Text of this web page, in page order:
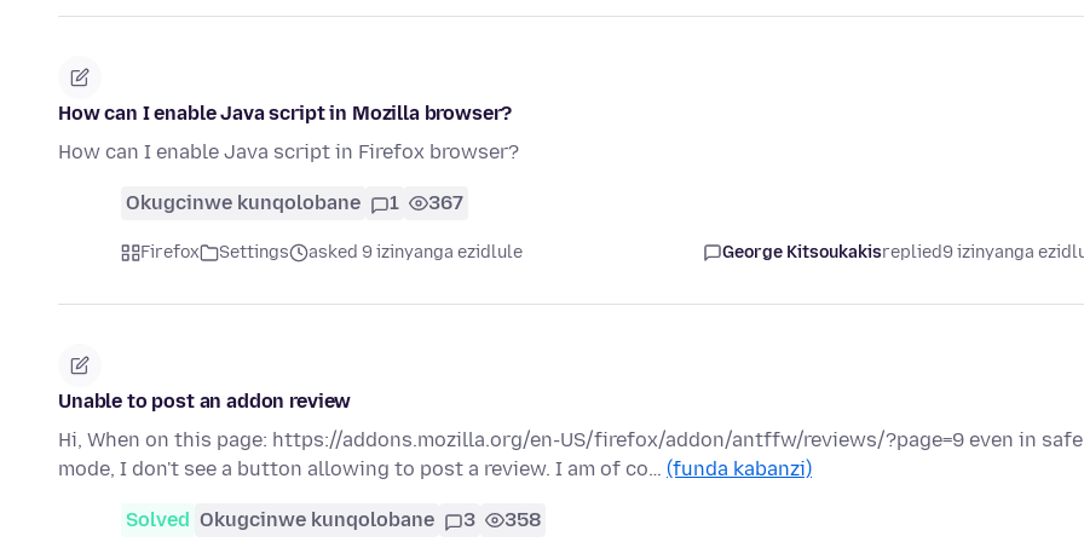
How can I enable Java script in Mozilla browser?
How can I enable Java script in Firefox browser?
Okugcinwe kunqolobane 1 367
Firefox Settings asked 9 izinyanga ezidlule George Kitsoukakisreplied9 izinyanga
Unable to post an addon review
Hi, When on this page: https://addons.mozilla.org/en-US/firefox/addon/antffw/reviews/?page=9 even in safe
mode, I don't see a button allowing to post a review. I am of co… (funda kabanzi)
Solved Okugcinwe kunqolobane 3 358